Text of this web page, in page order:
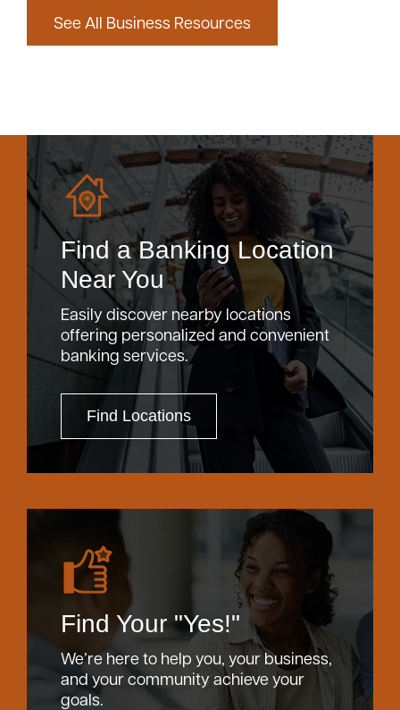
See All Business Resources
Find a Banking Location
Near You
Easily discover nearby locations
offering personalized and convenient
banking services.
Find Locations
Find Your "Yes!"
We’re here to help you, your business,
and your community achieve your
goals.